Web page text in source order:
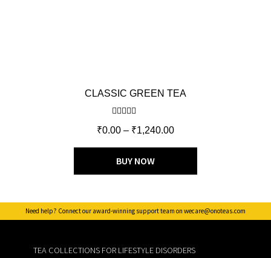
CLASSIC GREEN TEA
out of 5
₹0.00 – ₹1,240.00
BUY NOW
Need help? Connect our award-winning support team on wecare@onoteas.com
TEA COLLECTIONS FOR LIFESTYLE DISORDERS